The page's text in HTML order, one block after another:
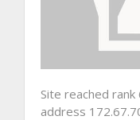
Site reached rank
address